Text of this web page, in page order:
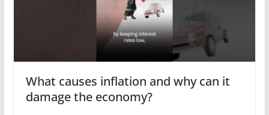
What causes inflation and why can it
damage the economy?